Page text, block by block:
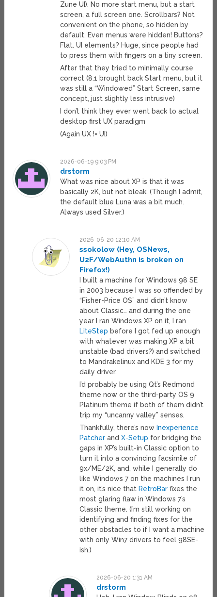
Zune UI). No more start menu, but a start
screen, a full screen one. Scrollbars? Not
convenient on the phone, so hidden by
default. Even menus were hidden! Buttons?
Flat. UI elements? Huge, since people had
to press them with fingers on a tiny screen.
After that they tried to minimally course
correct (8.1 brought back Start menu, but it
was still a “Windowed” Start Screen, same
concept, just slightly less intrusive)
I don’t think they ever went back to actual
desktop first UX paradigm
(Again UX != UI)
2026-06-19 9:03 PM
drstorm
What was nice about XP is that it was
basically 2K, but not bleak. (Though I admit,
the default blue Luna was a bit much.
Always used Silver.)
2026-06-20 12:10 AM
ssokolow (Hey, OSNews,
U2F/WebAuthn is broken on
Firefox!)
I built a machine for Windows 98 SE
in 2003 because I was so offended by
“Fisher-Price OS” and didn’t know
about Classic… and during the one
year I ran Windows XP on it, I ran
LiteStep before I got fed up enough
with whatever was making XP a bit
unstable (bad drivers?) and switched
to Mandrakelinux and KDE 3 for my
daily driver.
I’d probably be using Qt’s Redmond
theme now or the third-party OS 9
Platinum theme if both of them didn’t
trip my “uncanny valley” senses.
Thankfully, there’s now Inexperience
Patcherand X-Setup for bridging the
gaps in XP’s built-in Classic option to
turn it into a convincing facsimile of
9x/ME/2K, and, while I generally do
like Windows 7 on the machines I run
it on, it’s nice that RetroBarfixes the
most glaring flaw in Windows 7’s
Classic theme. (I’m still working on
identifying and finding fixes for the
other obstacles to if I want a machine
with only Win7 drivers to feel 98SE-
ish.)
2026-06-20 1:31 AM
drstorm